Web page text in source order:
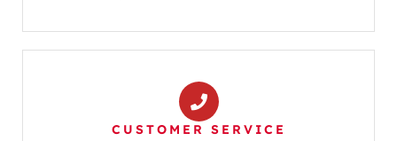
CUSTOMER SERVICE